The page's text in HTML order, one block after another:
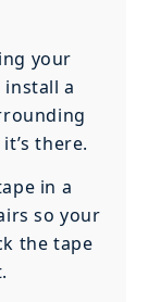
your
install a
there.
in a
so your
the tape